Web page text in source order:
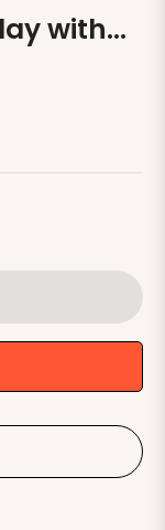
with